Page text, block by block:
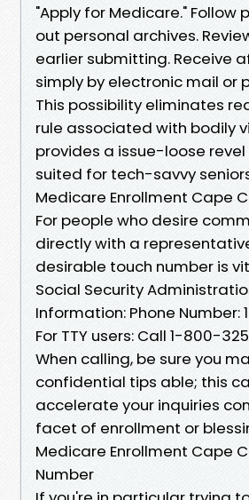
"Apply for Medicare." Follow
out personal archives.
earlier submitting. Receive
simply by electronic mail or
This possibility eliminates
rule associated with bodily
provides a issue-loose
suited for tech-savvy
Medicare Enrollment Cape
For people who desire
directly with a
desirable touch number is
Social Security
Information: Phone Number:
For TTY users: Call 1-800-
When calling, be sure you
confidential tips able; this
accelerate your inquiries
facet of enrollment or
Medicare Enrollment Cape
Number